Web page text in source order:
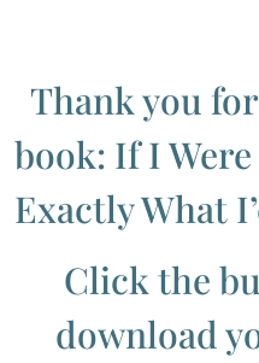
Thank you
book: If I
Exactly What
Click the
download